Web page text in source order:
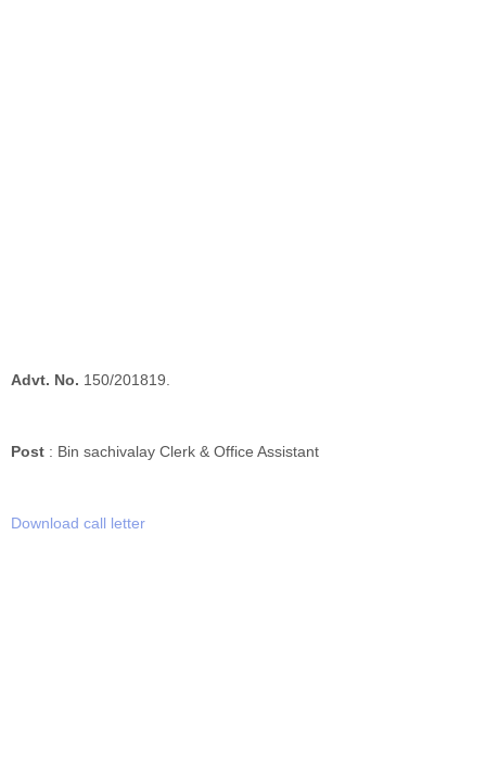
Advt. No. 150/201819.
Post : Bin sachivalay Clerk & Office Assistant
Download call letter